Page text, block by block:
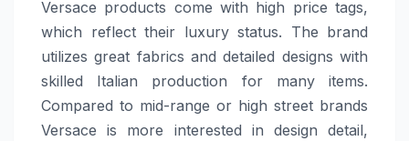
Versace products come with high price tags,
which reflect their luxury status. The brand
utilizes great fabrics and detailed designs with
skilled Italian production for many items.
Compared to mid-range or high street brands
Versace is more interested in design detail,